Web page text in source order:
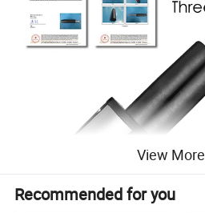
View More
Recommended for you